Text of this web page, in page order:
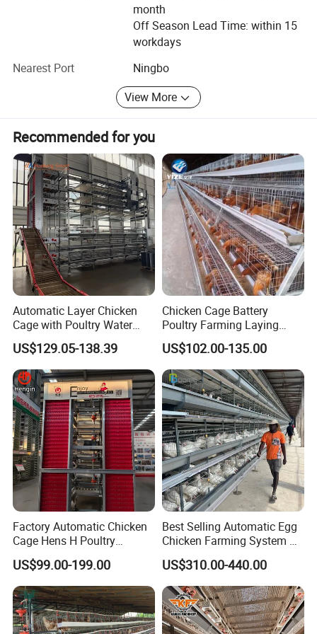
satisfaction. For obtaining the best services and best
quality products, Keyfun is your top-one selection.
month
Off Season Lead Time: within 15
workdays
Nearest Port
Ningbo
View More
Recommended for you
Automatic Layer Chicken
Cage with Poultry Water
Line for Small Farm Poultry
US$129.05-138.39
Chicken Cage Battery
Poultry Farming Laying
Hens Equipment Hens Coop
US$102.00-135.00
Factory Automatic Chicken
Cage Hens H Poultry
Equipment Chicken Layer
Cage
US$99.00-199.00
Best Selling Automatic Egg
Chicken Farming System H-
Type Hot Galvanized
Durable Steel Wire Poultry
Battery Chicken Cage
US$310.00-440.00